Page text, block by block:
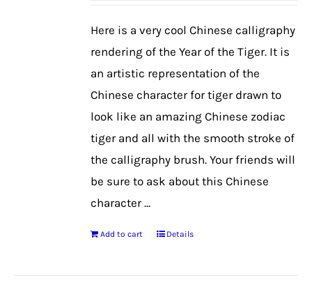
Here is a very cool Chinese calligraphy
rendering of the Year of the Tiger. It is
an artistic representation of the
Chinese character for tiger drawn to
look like an amazing Chinese zodiac
tiger and all with the smooth stroke of
the calligraphy brush. Your friends will
be sure to ask about this Chinese
character ...
Add to cart Details